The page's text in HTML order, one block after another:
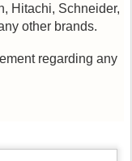
Hitachi, Schneider,
other brands.
regarding any